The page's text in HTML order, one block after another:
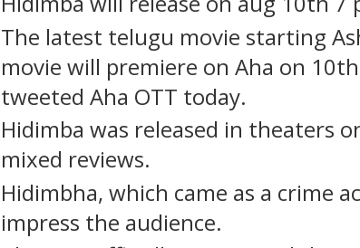
The latest telugu movie starting
movie will premiere on Aha on
tweeted Aha OTT today.
Hidimba was released in theaters
mixed reviews.
Hidimbha, which came as a crime
impress the audience.